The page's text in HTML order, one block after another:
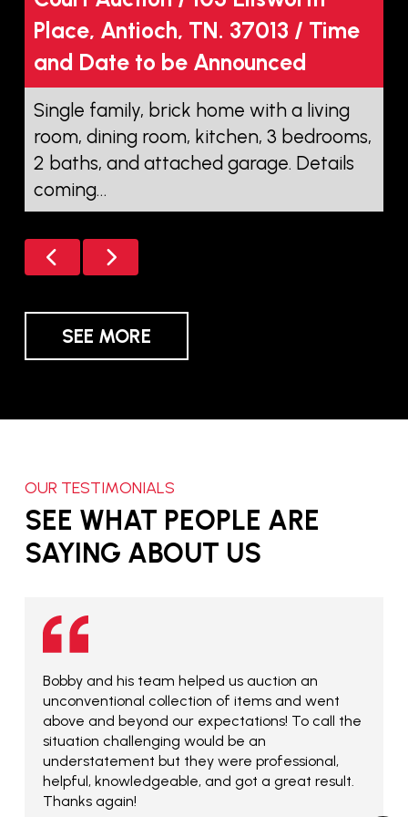
Place, Antioch, TN. 37013 / Time
and Date to be Announced
Single family, brick home with a living
room, dining room, kitchen, 3 bedrooms,
2 baths, and attached garage. Details
coming…
SEE MORE
OUR TESTIMONIALS
SEE WHAT PEOPLE ARE
SAYING ABOUT US
Bobby and his team helped us auction an
unconventional collection of items and went
above and beyond our expectations! To call the
situation challenging would be an
understatement but they were professional,
helpful, knowledgeable, and got a great result.
Thanks again!